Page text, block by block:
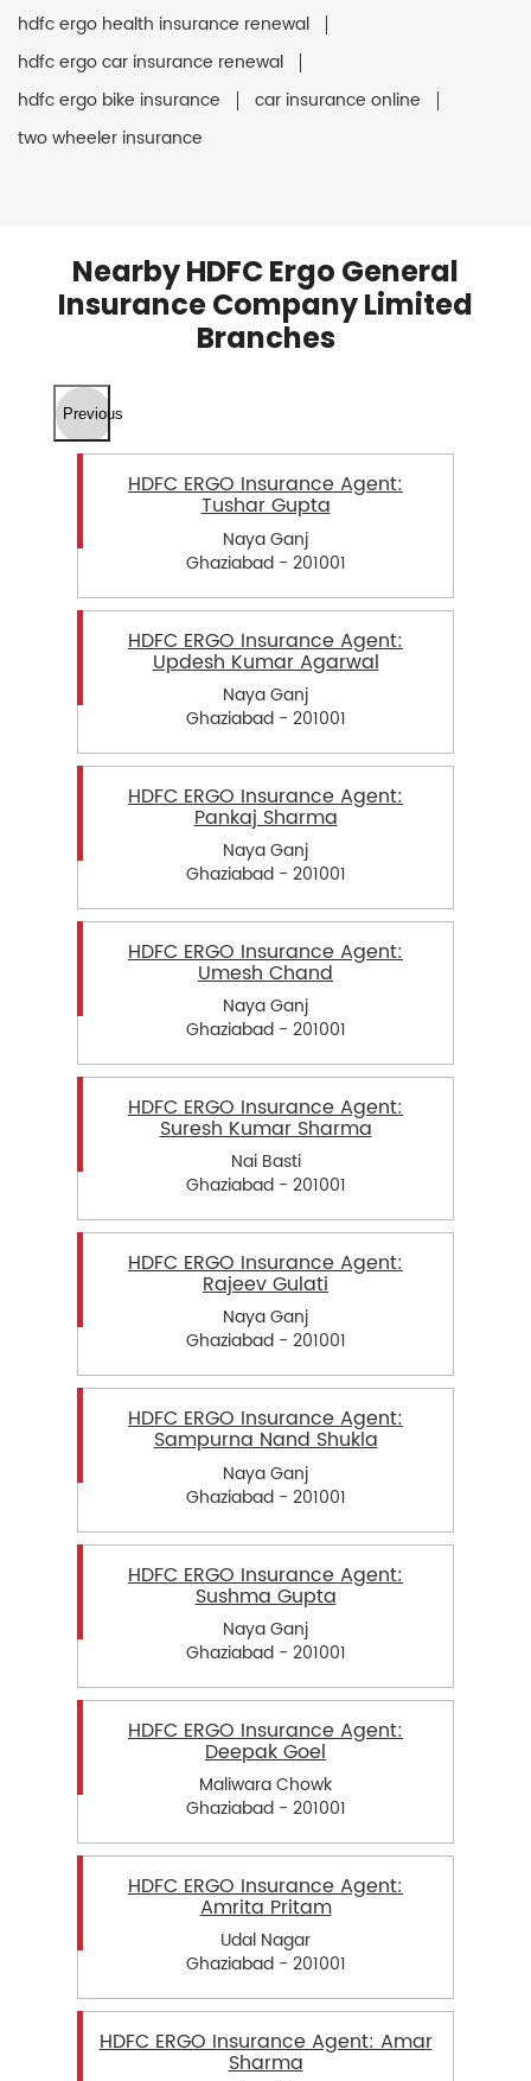
hdfc ergo health insurance renewal
hdfc ergo car insurance renewal
hdfc ergo bike insurance
car insurance online
two wheeler insurance
Nearby HDFC Ergo General
Insurance Company Limited
Branches
Previous
HDFC ERGO Insurance Agent:
Tushar Gupta
Naya Ganj
Ghaziabad - 201001
HDFC ERGO Insurance Agent:
Updesh Kumar Agarwal
Naya Ganj
Ghaziabad - 201001
HDFC ERGO Insurance Agent:
Pankaj Sharma
Naya Ganj
Ghaziabad - 201001
HDFC ERGO Insurance Agent:
Umesh Chand
Naya Ganj
Ghaziabad - 201001
HDFC ERGO Insurance Agent:
Suresh Kumar Sharma
Nai Basti
Ghaziabad - 201001
HDFC ERGO Insurance Agent:
Rajeev Gulati
Naya Ganj
Ghaziabad - 201001
HDFC ERGO Insurance Agent:
Sampurna Nand Shukla
Naya Ganj
Ghaziabad - 201001
HDFC ERGO Insurance Agent:
Sushma Gupta
Naya Ganj
Ghaziabad - 201001
HDFC ERGO Insurance Agent:
Deepak Goel
Maliwara Chowk
Ghaziabad - 201001
HDFC ERGO Insurance Agent:
Amrita Pritam
Udal Nagar
Ghaziabad - 201001
HDFC ERGO Insurance Agent: Amar
Sharma